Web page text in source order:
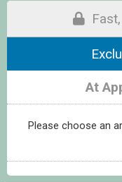
At
Please choose an